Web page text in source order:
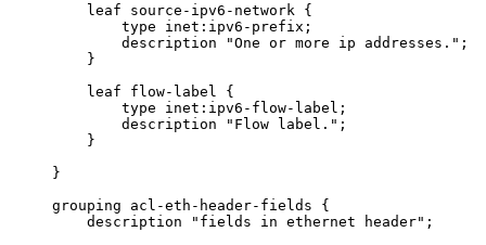
         leaf source-ipv6-network {
             type inet:ipv6-prefix;
             description "One or more ip addresses.";
         }
         leaf flow-label {
             type inet:ipv6-flow-label;
             description "Flow label.";
         }
     }
     grouping acl-eth-header-fields {
         description "fields in ethernet header";